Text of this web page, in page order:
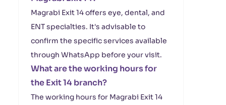
Magrabi Exit 14 offers eye, dental, and
ENT specialties. It's advisable to
confirm the specific services available
through WhatsApp before your visit.
What are the working hours for
the Exit 14 branch?
The working hours for Magrabi Exit 14